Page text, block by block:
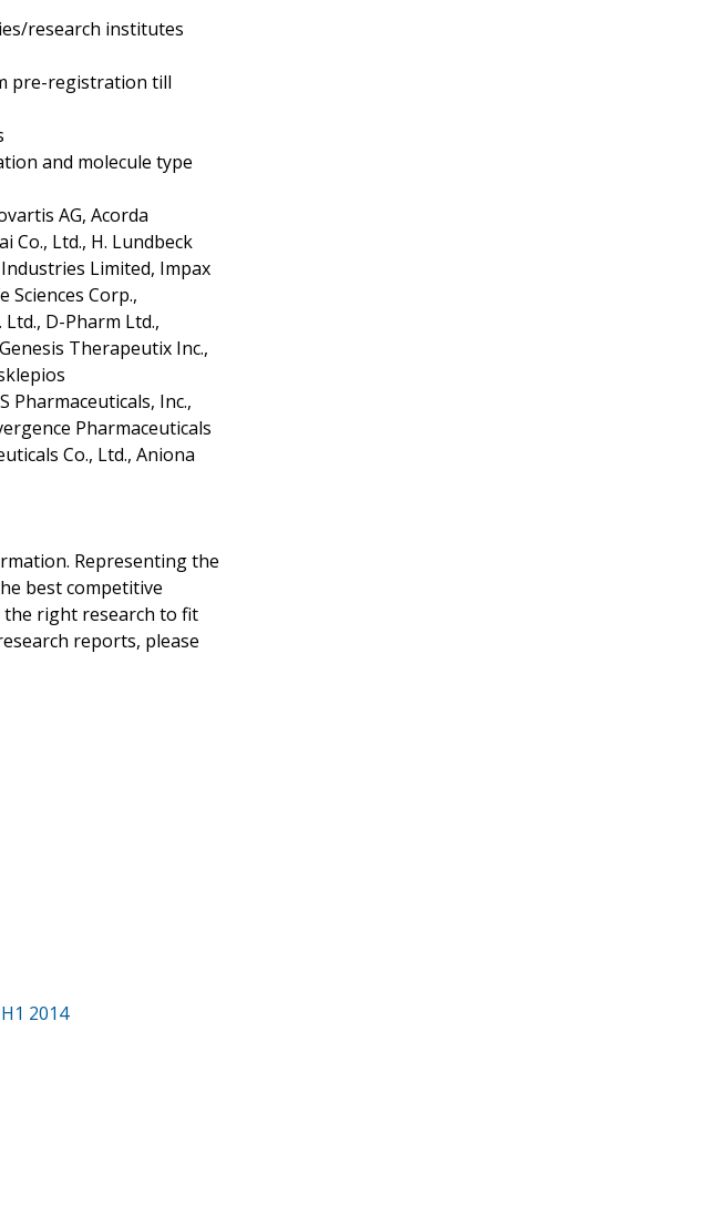
research institutes
pre-registration till
and molecule type
AG, Acorda
Co., Ltd., H. Lundbeck
Limited, Impax
Sciences Corp.,
D-Pharm Ltd.,
Therapeutix Inc.,
Pharmaceuticals, Inc.,
Pharmaceuticals
Co., Ltd., Aniona
Representing the
best competitive
the right research to fit
reports, please
2014